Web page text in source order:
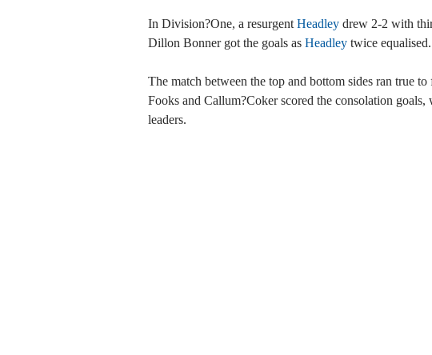
In Division?One, a resurgent Headleydrew 2-2 with
Dillon Bonner got the goals as Headleytwice equalised.
The match between the top and bottom sides ran true
Fooks and Callum?Coker scored the consolation
leaders.